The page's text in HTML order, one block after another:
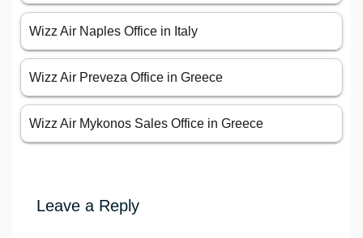
Wizz Air Naples Office in Italy
Wizz Air Preveza Office in Greece
Wizz Air Mykonos Sales Office in Greece
Leave a Reply